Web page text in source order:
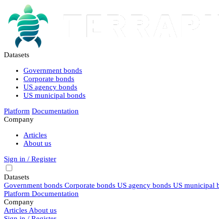
Datasets
Government bonds
Corporate bonds
US agency bonds
US municipal bonds
Platform Documentation
Company
Articles
About us
Sign in / Register
Datasets
Government bonds Corporate bonds US agency bonds US municipal
Platform Documentation
Company
Articles About us